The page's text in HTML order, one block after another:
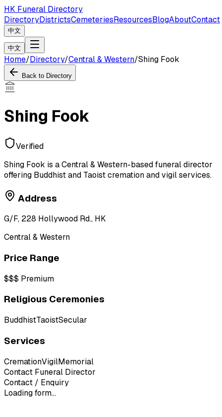
HK Funeral Directory
DirectoryDistrictsCemeteriesResourcesBlogAboutContact
中文
中文
Home/Directory/Central & Western/Shing Fook
Back to Directory
Shing Fook
Verified
Shing Fook is a Central & Western-based funeral director
offering Buddhist and Taoist cremation and vigil services.
Address
G/F, 228 Hollywood Rd., HK
Central & Western
Price Range
$$$ Premium
Religious Ceremonies
BuddhistTaoistSecular
Services
CremationVigilMemorial
Contact Funeral Director
Contact / Enquiry
Loading form...